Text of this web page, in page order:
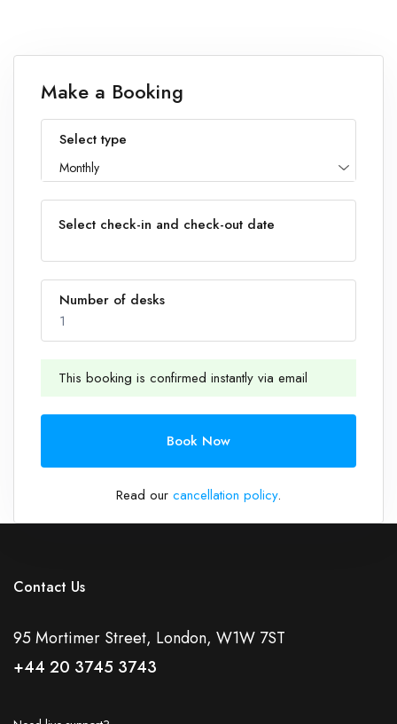
Make a Booking
Select type
Monthly
Select check-in and check-out date
Number of desks
1
1
This booking is confirmed instantly via email
Book Now
Read our cancellation policy.
Contact Us
95 Mortimer Street, London, W1W 7ST
+44 20 3745 3743